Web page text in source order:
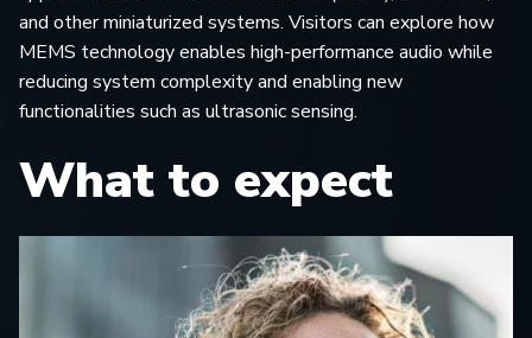
and other miniaturized systems. Visitors can explore how
MEMS technology enables high-performance audio while
reducing system complexity and enabling new
functionalities such as ultrasonic sensing.
What to expect